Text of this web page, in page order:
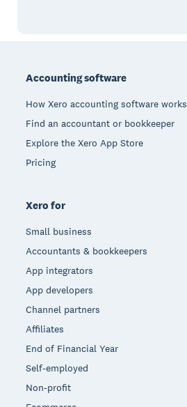
Accounting software
How Xero accounting software works
Find an accountant or bookkeeper
Explore the Xero App Store
Pricing
Xero for
Small business
Accountants & bookkeepers
App integrators
App developers
Channel partners
Affiliates
End of Financial Year
Self-employed
Non-profit